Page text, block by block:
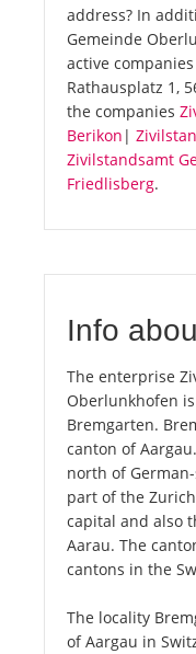
address? In
Gemeinde
active
Rathausplatz 1,
the companies
Berikon |
Zivilstandsamt
Friedlisberg.
Info
The enterprise
Oberlunkhofen
Bremgarten.
canton of
north of
part of the
capital and also
Aarau. The
cantons in the
The locality
of Aargau in